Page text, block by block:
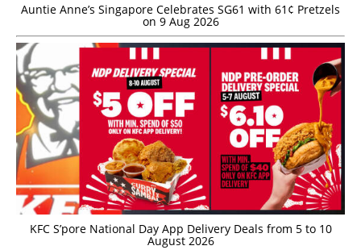
Auntie Anne’s Singapore Celebrates SG61 with 61¢ Pretzels
on 9 Aug 2026
KFC S’pore National Day App Delivery Deals from 5 to 10
August 2026